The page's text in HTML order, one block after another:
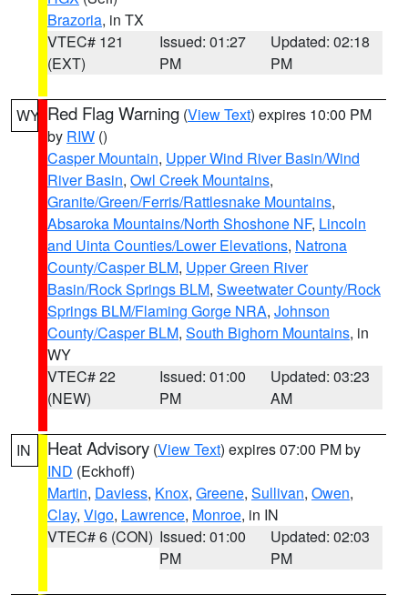
Brazoria, in TX
VTEC# 121
(EXT)
Issued: 01:27
PM
Updated: 02:18
PM
WY Red Flag Warning (View Text) expires 10:00 PM
by RIW ()
Casper Mountain, Upper Wind River Basin/Wind
River Basin, Owl Creek Mountains,
Granite/Green/Ferris/Rattlesnake Mountains,
Absaroka Mountains/North Shoshone NF, Lincoln
and Uinta Counties/Lower Elevations, Natrona
County/Casper BLM, Upper Green River
Basin/Rock Springs BLM, Sweetwater County/Rock
Springs BLM/Flaming Gorge NRA, Johnson
County/Casper BLM, South Bighorn Mountains, in
WY
VTEC# 22
(NEW)
Issued: 01:00
PM
Updated: 03:23
AM
IN Heat Advisory (View Text) expires 07:00 PM by
IND (Eckhoff)
Martin, Daviess, Knox, Greene, Sullivan, Owen,
Clay, Vigo, Lawrence, Monroe, in IN
VTEC# 6 (CON) Issued: 01:00
PM
Updated: 02:03
PM